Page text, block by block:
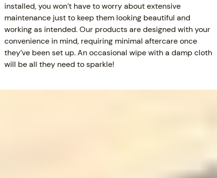
installed, you won’t have to worry about extensive
maintenance just to keep them looking beautiful and
working as intended. Our products are designed with your
convenience in mind, requiring minimal aftercare once
they’ve been set up. An occasional wipe with a damp cloth
will be all they need to sparkle!